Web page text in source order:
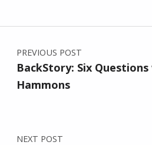
Post navigation
PREVIOUS POST
BackStory: Six Questions
Hammons
NEXT POST